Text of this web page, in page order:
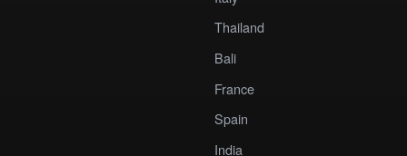
Thailand
Bali
France
Spain
India